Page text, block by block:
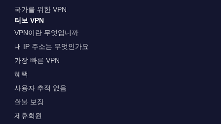
국가를 위한 VPN
터보 VPN
VPN이란 무엇입니까
내 IP 주소는 무엇인가요
가장 빠른 VPN
혜택
사용자 추적 없음
환불 보장
제휴회원